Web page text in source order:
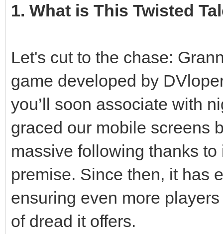
1. What is This Twisted
Let's cut to the chase:
game developed by
you’ll soon associate with
graced our mobile screens
massive following thanks
premise. Since then, it has
ensuring even more
of dread it offers.